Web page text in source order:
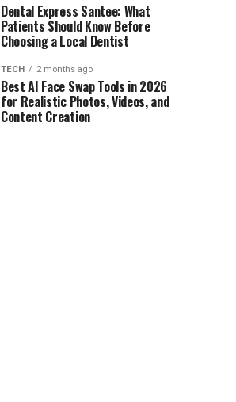
Dental Express Santee: What
Patients Should Know Before
Choosing a Local Dentist
TECH 2 months ago
Best AI Face Swap Tools in 2026
for Realistic Photos, Videos, and
Content Creation